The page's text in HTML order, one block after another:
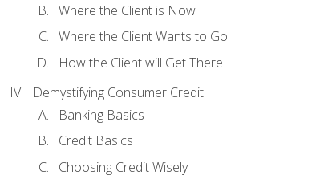
Where the Client is Now
Where the Client Wants to Go
How the Client will Get There
Demystifying Consumer Credit
Banking Basics
Credit Basics
Choosing Credit Wisely